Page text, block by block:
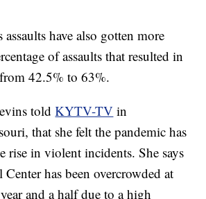
have also gotten more
of assaults that resulted in
42.5% to 63%.
toldKYTV-TV in
that she felt the pandemic has
rise in violent incidents. She says
has been overcrowded at
and a half due to a high